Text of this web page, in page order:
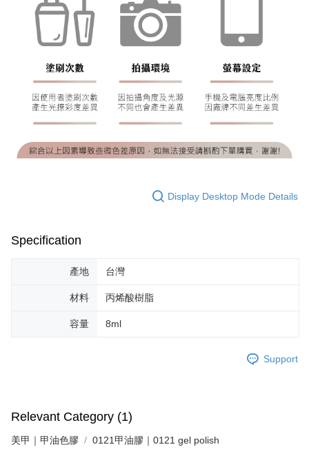
Display Desktop Mode Details
Specification
產地 台灣
材料 丙烯酸樹脂
容量 8ml
Support
Relevant Category (1)
美甲｜甲油色膠 0121甲油膠｜0121 gel polish